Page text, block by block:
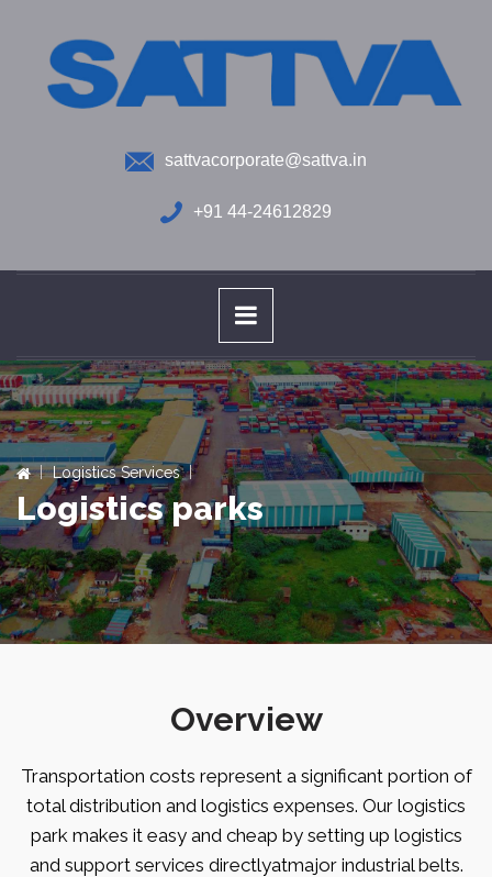
sattvacorporate@sattva.in
+91 44-24612829
Logistics Services
Logistics parks
Overview
Transportation costs represent a significant portion of
total distribution and logistics expenses. Our logistics
park makes it easy and cheap by setting up logistics
and support services directlyatmajor industrial belts.